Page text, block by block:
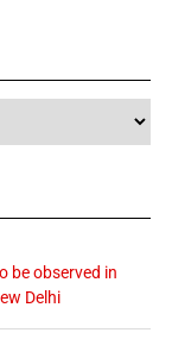
be observed in
Delhi